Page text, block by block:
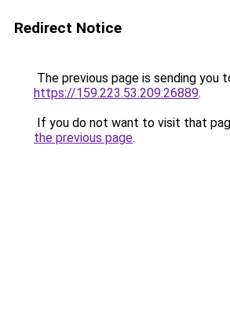
Redirect Notice
The previous page is sending you
https://159.223.53.209:26889.
If you do not want to visit that
the previous page.